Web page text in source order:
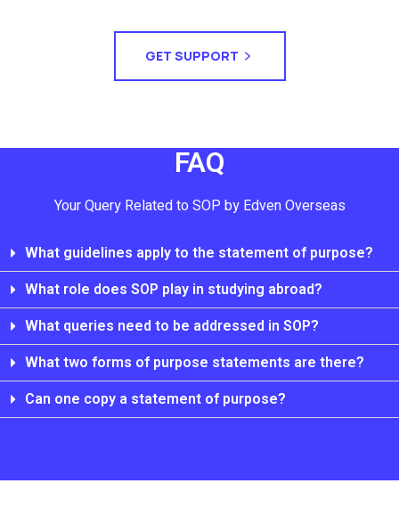
GET SUPPORT
FAQ
Your Query Related to SOP by Edven Overseas
What guidelines apply to the statement of purpose?
What role does SOP play in studying abroad?
What queries need to be addressed in SOP?
What two forms of purpose statements are there?
Can one copy a statement of purpose?